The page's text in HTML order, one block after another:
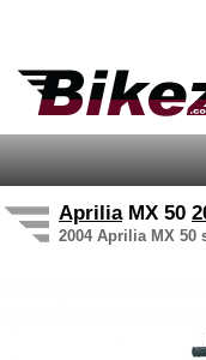
ApriliaMX 50
2004 Aprilia MX